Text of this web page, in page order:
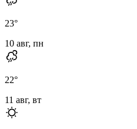
23°
10 авг, пн
22°
11 авг, вт